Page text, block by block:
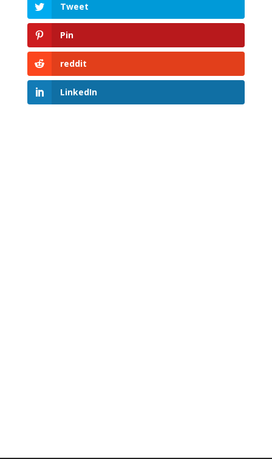
Tweet
Pin
reddit
LinkedIn